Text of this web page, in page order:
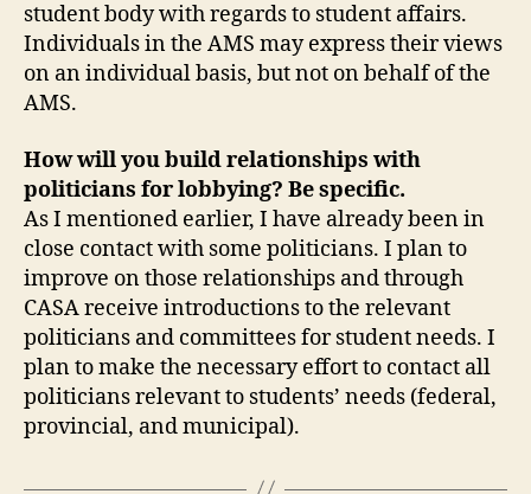
student body with regards to student affairs.
Individuals in the AMS may express their views
on an individual basis, but not on behalf of the
AMS.
How will you build relationships with
politicians for lobbying? Be specific.
As I mentioned earlier, I have already been in
close contact with some politicians. I plan to
improve on those relationships and through
CASA receive introductions to the relevant
politicians and committees for student needs. I
plan to make the necessary effort to contact all
politicians relevant to students’ needs (federal,
provincial, and municipal).